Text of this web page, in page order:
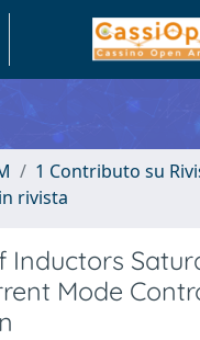
1 Contributo su
rivista
Inductors
Mode